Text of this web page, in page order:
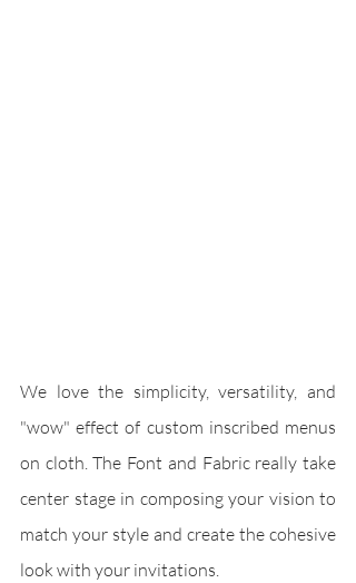
We love the simplicity, versatility, and
"wow" effect of custom inscribed menus
on cloth. The Font and Fabric really take
center stage in composing your vision to
match your style and create the cohesive
look with your invitations.